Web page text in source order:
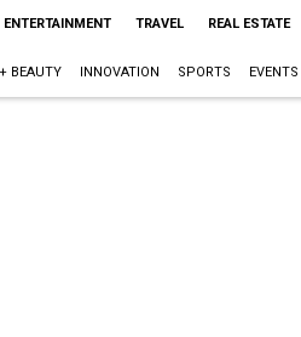
ENTERTAINMENT TRAVEL REAL ESTATE
BEAUTY INNOVATION SPORTS EVENTS